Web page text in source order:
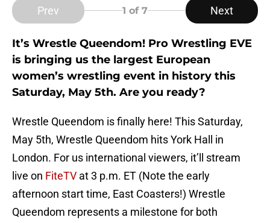
Prev 1 of 7 Next
It’s Wrestle Queendom! Pro Wrestling EVE
is bringing us the largest European
women’s wrestling event in history this
Saturday, May 5th. Are you ready?
Wrestle Queendom is finally here! This Saturday,
May 5th, Wrestle Queendom hits York Hall in
London. For us international viewers, it’ll stream
live on FiteTV at 3 p.m. ET (Note the early
afternoon start time, East Coasters!) Wrestle
Queendom represents a milestone for both